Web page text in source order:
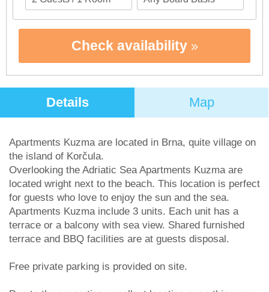
Check availability
Details Map
Apartments Kuzma are located in Brna, quite village on
the island of Korčula.
Overlooking the Adriatic Sea Apartments Kuzma are
located wright next to the beach. This location is perfect
for guests who love to enjoy the sun and the sea.
Apartments Kuzma include 3 units. Each unit has a
terrace or a balcony with sea view. Shared furnished
terrace and BBQ facilities are at guests disposal.
Free private parking is provided on site.